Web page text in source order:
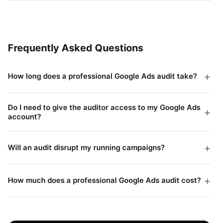
Frequently Asked Questions
How long does a professional Google Ads audit take?
depending on account complexity. An account with 5
campaigns is faster to audit than one with 50. The
auditor needs time to analyze patterns across
different date ranges, not just take a snapshot.
Do I need to give the auditor access to my Google Ads
account?
being able to change anything. A reputable auditor will
Will an audit disrupt my running campaigns?
or adjusts any bids during the audit phase. Changes
How much does a professional Google Ads audit cost?
agencies offer free audits as a sales tool, which can